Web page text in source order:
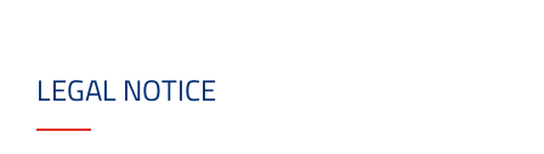
LEGAL NOTICE